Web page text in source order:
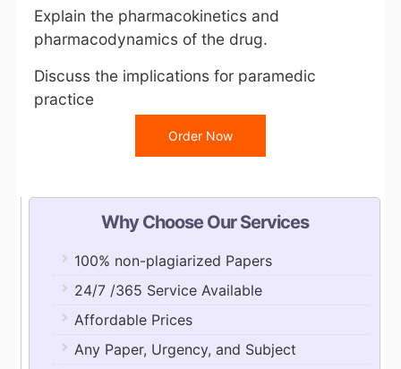
Explain the pharmacokinetics and
pharmacodynamics of the drug.
Discuss the implications for paramedic
practice
Order Now
Why Choose Our Services
100% non-plagiarized Papers
24/7 /365 Service Available
Affordable Prices
Any Paper, Urgency, and Subject